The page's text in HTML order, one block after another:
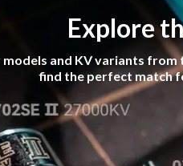
Explore
and KV variants from
find the perfect match